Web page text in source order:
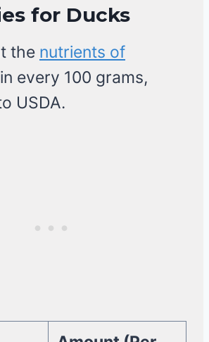
for Ducks
the nutrients of
in every 100 grams,
USDA.